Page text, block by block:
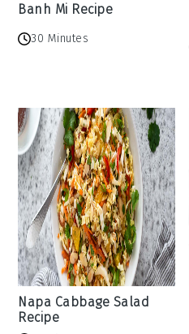
Banh Mi Recipe
30 Minutes
Napa Cabbage Salad
Recipe